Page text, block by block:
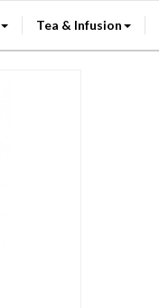
Tea & Infusion